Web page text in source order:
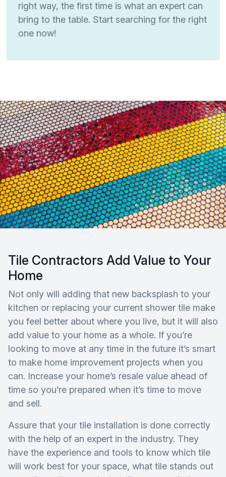
right way, the first time is what an expert can
bring to the table. Start searching for the right
one now!
Tile Contractors Add Value to Your
Home
Not only will adding that new backsplash to your
kitchen or replacing your current shower tile make
you feel better about where you live, but it will also
add value to your home as a whole. If you’re
looking to move at any time in the future it’s smart
to make home improvement projects when you
can. Increase your home’s resale value ahead of
time so you’re prepared when it’s time to move
and sell.
Assure that your tile installation is done correctly
with the help of an expert in the industry. They
have the experience and tools to know which tile
will work best for your space, what tile stands out